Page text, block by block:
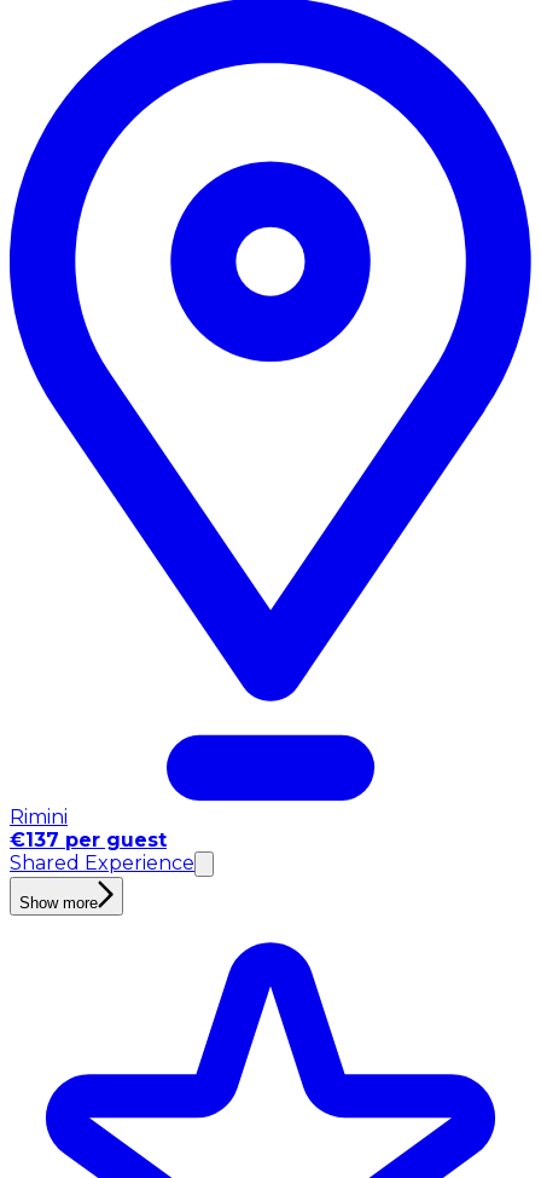
Rimini
€137 per guest
Shared Experience
Show more